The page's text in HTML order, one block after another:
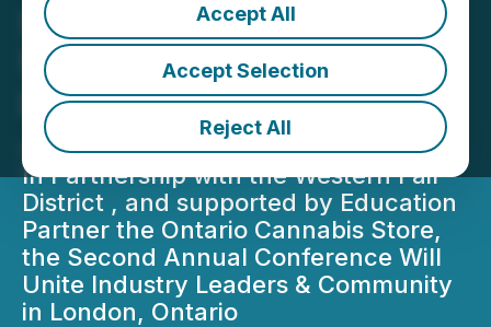
Accept All
Accept Selection
Reject All
Second Annual Cannabis
Wiki Conference: Uniting
Leaders & Community on
June 14th & 15th
In Partnership with the Western Fair
District , and supported by Education
Partner the Ontario Cannabis Store,
the Second Annual Conference Will
Unite Industry Leaders & Community
in London, Ontario